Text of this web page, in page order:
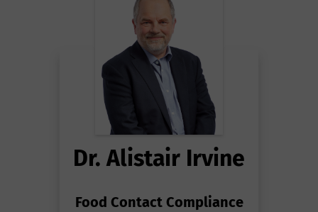
Dr. Alistair Irvine
Food Contact Compliance